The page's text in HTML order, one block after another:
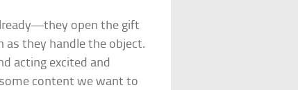
open the gift
they handle the object.
acting excited and
content we want to